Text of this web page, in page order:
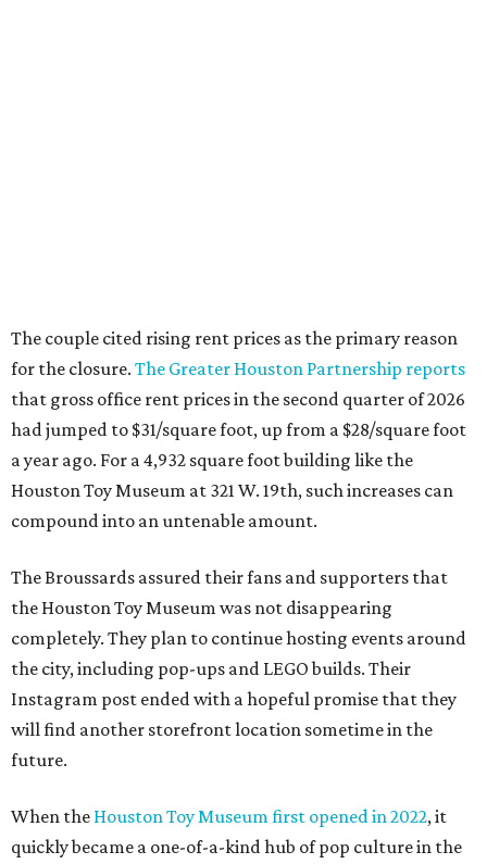
The couple cited rising rent prices as the primary reason
for the closure. The Greater Houston Partnership reports
that gross office rent prices in the second quarter of 2026
had jumped to $31/square foot, up from a $28/square foot
a year ago. For a 4,932 square foot building like the
Houston Toy Museum at 321 W. 19th, such increases can
compound into an untenable amount.
The Broussards assured their fans and supporters that
the Houston Toy Museum was not disappearing
completely. They plan to continue hosting events around
the city, including pop-ups and LEGO builds. Their
Instagram post ended with a hopeful promise that they
will find another storefront location sometime in the
future.
When the Houston Toy Museum first opened in 2022, it
quickly became a one-of-a-kind hub of pop culture in the